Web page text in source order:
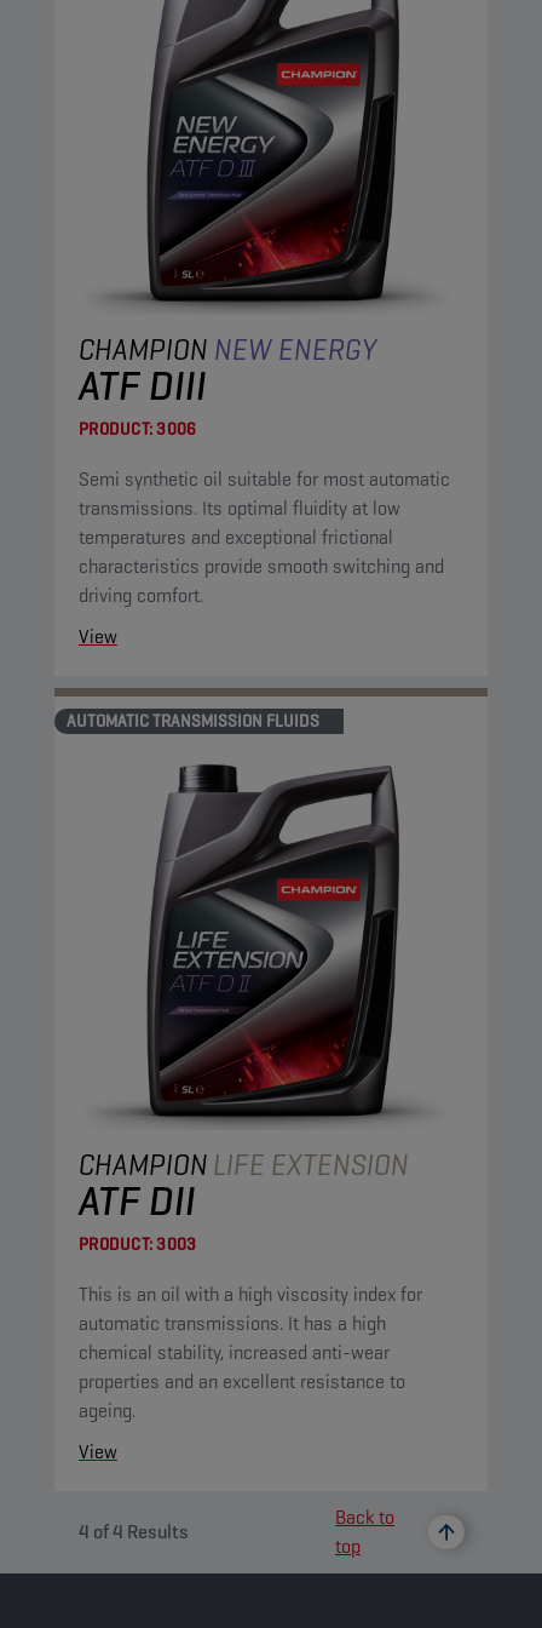
CHAMPION NEW ENERGY
ATF DIII
PRODUCT:3006
Semi synthetic oil suitable for most automatic
transmissions. Its optimal fluidity at low
temperatures and exceptional frictional
characteristics provide smooth switching and
driving comfort.
View
AUTOMATIC TRANSMISSION FLUIDS
CHAMPIONLIFE EXTENSION
ATF DII
PRODUCT:3003
This is an oil with a high viscosity index for
automatic transmissions. It has a high
chemical stability, increased anti-wear
properties and an excellent resistance to
ageing.
View
4 of4 Results
Back to
top